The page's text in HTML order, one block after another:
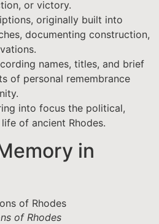
or victory.
originally built into
documenting construction,
names, titles, and brief
of personal remembrance
into focus the political,
of ancient Rhodes.
in
of Rhodes